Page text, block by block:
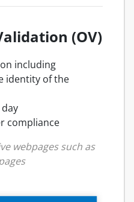
(OV)
including
identity of the
compliance
webpages such as